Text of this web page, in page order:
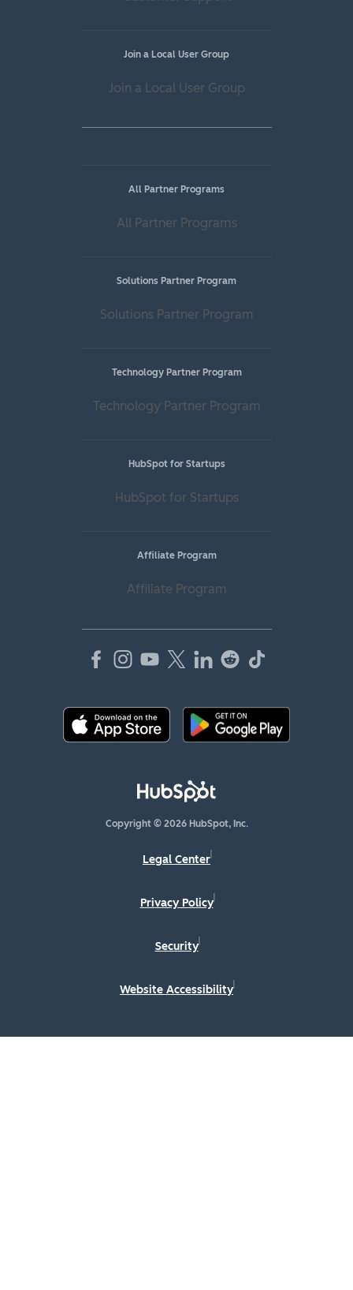
Join a Local User Group
Join a Local User Group
All Partner Programs
All Partner Programs
Solutions Partner Program
Solutions Partner Program
Technology Partner Program
Technology Partner Program
HubSpot for Startups
HubSpot for Startups
Affiliate Program
Affiliate Program
Copyright © 2026 HubSpot, Inc.
Legal Center
Privacy Policy
Security
Website Accessibility